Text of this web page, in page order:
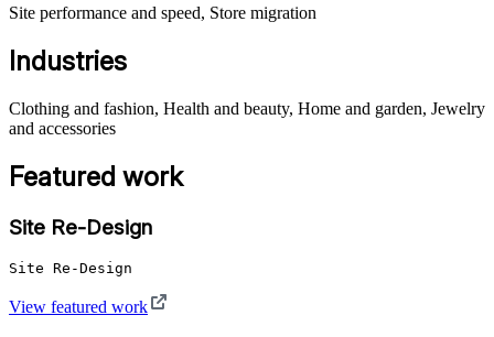
Site performance and speed, Store migration
Industries
Clothing and fashion, Health and beauty, Home and garden, Jewelry
and accessories
Featured work
Site Re-Design
Site Re-Design
View featured work